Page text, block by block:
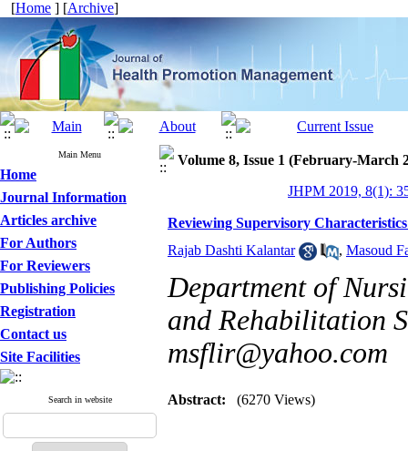
[Home ] [Archive]
Main Menu
Home
Journal Information
Articles archive
For Authors
For Reviewers
Publishing Policies
Registration
Contact us
Site Facilities
Search in website
Volume 8, Issue 1 (February-March
JHPM 2019, 8(1):
Reviewing Supervisory
Rajab Dashti Kalantar
, Masoud
Department of
and Rehabilitation
msflir@yahoo.com
Abstract: (6270 Views)